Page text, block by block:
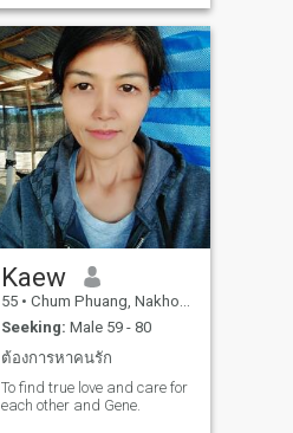
Kaew
55 • Chum Phuang, Nakhon Ratchasima, Thailand
Seeking: Male 59 - 80
ต้องการหาคนรัก
To find true love and care for
each other and Gene.